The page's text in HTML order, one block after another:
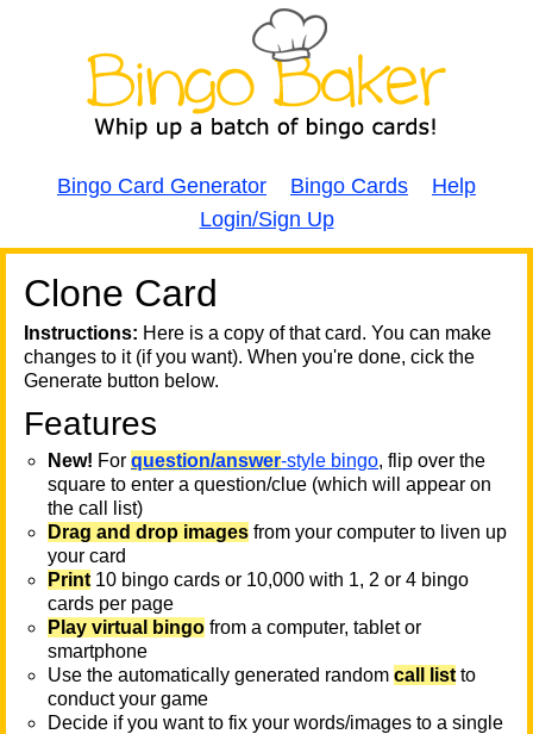
Bingo Card Generator Bingo Cards
Help
Login/Sign Up
Clone Card
Instructions: Here is a copy of that card. You can make
changes to it (if you want). When you're done, cick the
Generate button below.
Features
New! For question/answer-style bingo, flip over the
square to enter a question/clue (which will appear on
the call list)
Drag and drop images from your computer to liven up
your card
Print 10 bingo cards or 10,000 with 1, 2 or 4 bingo
cards per page
Play virtual bingo from a computer, tablet or
smartphone
Use the automatically generated random call list to
conduct your game
Decide if you want to fix your words/images to a single
A A
T
T
T